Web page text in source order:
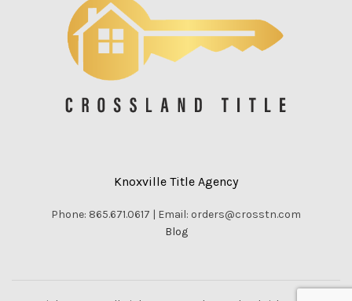
Knoxville Title Agency
Phone: 865.671.0617 | Email: orders@crosstn.com
Blog